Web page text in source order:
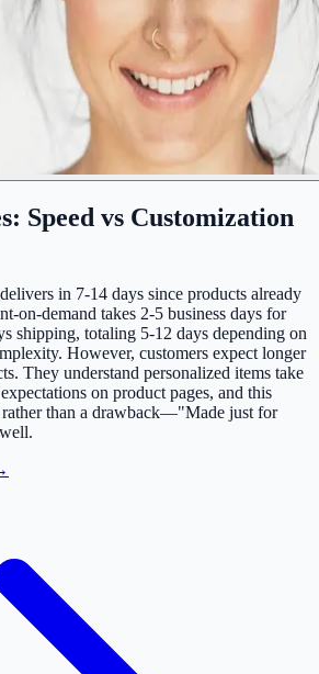
Speed vs Customization
in 7-14 days since products already
on-demand takes 2-5 business days for
shipping, totaling 5-12 days depending on
However, customers expect longer
They understand personalized items take
on product pages, and this
rather than a drawback—"Made just for